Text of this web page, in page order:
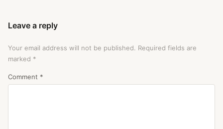
Leave a reply
Your email address will not be published. Required fields are
marked *
Comment *